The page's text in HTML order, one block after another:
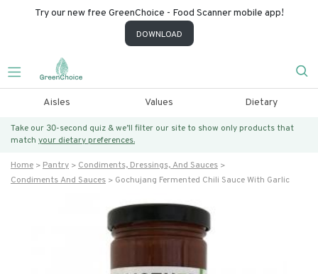
Try our new free GreenChoice - Food Scanner mobile app!
DOWNLOAD
Aisles Values Dietary
Take our 30-second quiz & we’ll filter our site to show only products that
match your dietary preferences.
Home Pantry
Condiments, Dressings, And Sauces
Condiments And Sauces
Gochujang Fermented Chili Sauce With Garlic